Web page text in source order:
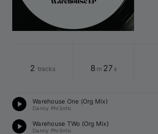
2 tracks 8 m 27 s
Warehouse One (Org Mix)
Danny Phr3ntic
Warehouse TWo (Org Mix)
Danny Phr3ntic